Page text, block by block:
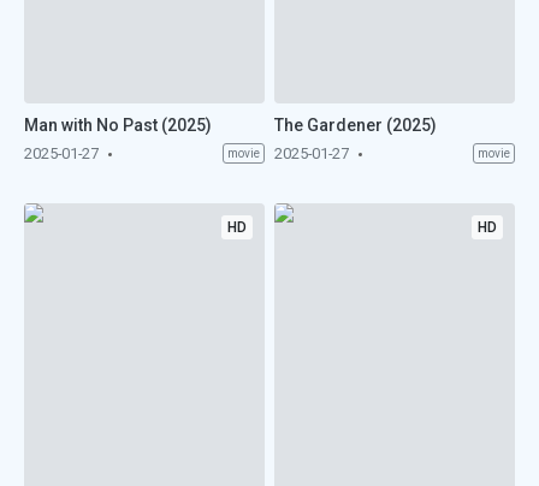
Man with No Past (2025)
2025-01-27 movie
The Gardener (2025)
2025-01-27 movie
HD HD